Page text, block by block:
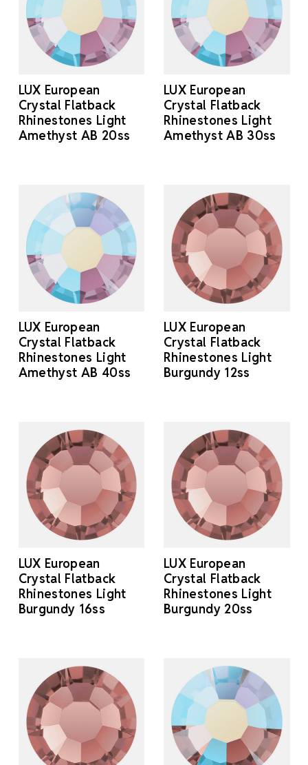
LUX European
Crystal Flatback
Rhinestones Light
Amethyst AB 20ss
LUX European
Crystal Flatback
Rhinestones Light
Amethyst AB 30ss
LUX European
Crystal Flatback
Rhinestones Light
Amethyst AB 40ss
LUX European
Crystal Flatback
Rhinestones Light
Burgundy 12ss
LUX European
Crystal Flatback
Rhinestones Light
Burgundy 16ss
LUX European
Crystal Flatback
Rhinestones Light
Burgundy 20ss